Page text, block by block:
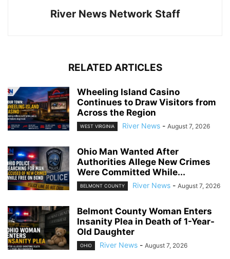
River News Network Staff
RELATED ARTICLES
Wheeling Island Casino
Continues to Draw Visitors from
Across the Region
WEST VIRGINIA River News - August 7, 2026
Ohio Man Wanted After
Authorities Allege New Crimes
Were Committed While...
BELMONT COUNTY River News - August 7, 2026
Belmont County Woman Enters
Insanity Plea in Death of 1-Year-
Old Daughter
OHIO River News - August 7, 2026